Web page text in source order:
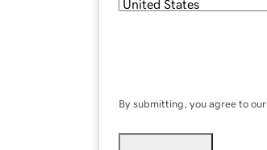
By submitting, you agree to our